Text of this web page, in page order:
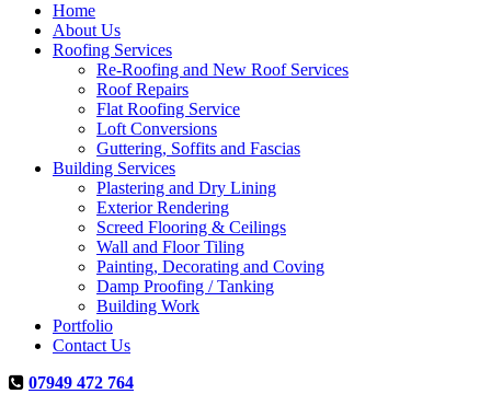
Home
About Us
Roofing Services
Re-Roofing and New Roof Services
Roof Repairs
Flat Roofing Service
Loft Conversions
Guttering, Soffits and Fascias
Building Services
Plastering and Dry Lining
Exterior Rendering
Screed Flooring & Ceilings
Wall and Floor Tiling
Painting, Decorating and Coving
Damp Proofing / Tanking
Building Work
Portfolio
Contact Us
07949 472 764